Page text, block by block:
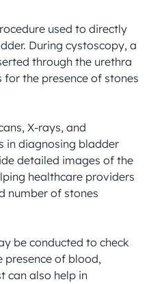
used to directly
During cystoscopy, a
through the urethra
the presence of stones
X-rays, and
in diagnosing bladder
detailed images of the
healthcare providers
number of stones
be conducted to check
presence of blood,
can also help in